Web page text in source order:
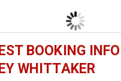
BOOKING
WHITTAKER